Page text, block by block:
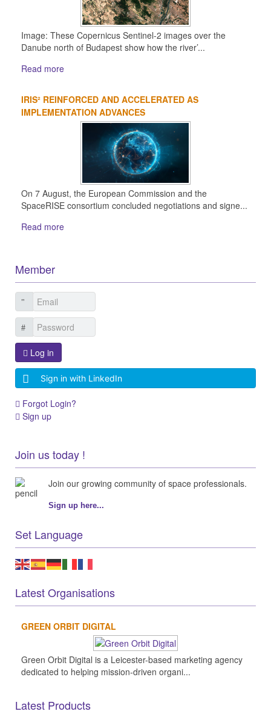
Image: These Copernicus Sentinel-2 images over the
Danube north of Budapest show how the river’...
Read more
IRIS² REINFORCED AND ACCELERATED AS
IMPLEMENTATION ADVANCES
On 7 August, the European Commission and the
SpaceRISE consortium concluded negotiations and signe...
Read more
Member
Log in
Sign in with LinkedIn
Forgot Login?
Sign up
Join us today !
Join our growing community of space professionals.
Sign up here...
Set Language
Latest Organisations
GREEN ORBIT DIGITAL
Green Orbit Digital is a Leicester-based marketing agency
dedicated to helping mission-driven organi...
Latest Products